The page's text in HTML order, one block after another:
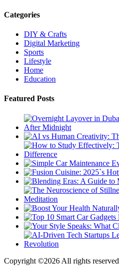
Categories
DIY & Crafts
Digital Marketing
Sports
Lifestyle
Home
Education
Featured Posts
Copyright ©2026 All rights reserved